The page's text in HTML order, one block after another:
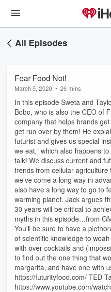
All Episodes
Fear Food Not!
March 5, 2020 • 26 mins
In this episode Sweta and
Bobo, who is also the CEO of
company that helps brands
get run over by them! He
futurist and gives us special
we eat,” which also happens
talk! We discuss current and
trends from cellular agriculture
we’ve come a long way in
also have a long way to go to
warming planet. Jack argues
30 years will be critical to
myths in this episode…from
You’ll be sure to have a
of scientific knowledge to
with over cocktails and
to find out the one thing that
margarita, and have one with
https://futurityfood.com/ TED
https://www.youtube.com/